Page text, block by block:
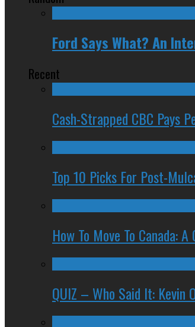
Ford Says What? An
Recent
Cash-Strapped CBC Pays
Top 10 Picks For Post-
How To Move To Canada:
QUIZ – Who Said It: Kevin